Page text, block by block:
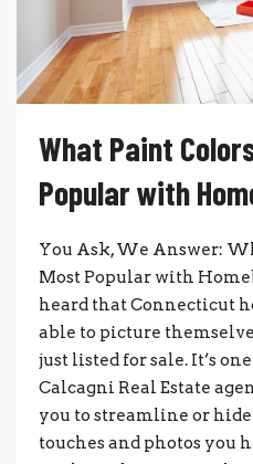
What Paint
Popular with
You Ask, We Answer:
Most Popular with
heard that Connecticut
able to picture
just listed for sale. It’s
Calcagni Real Estate
you to streamline or
touches and photos you